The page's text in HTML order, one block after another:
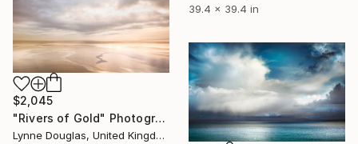
39.4 x 39.4 in
$2,045
"Rivers of Gold" Photograph
Lynne Douglas, United Kingdom